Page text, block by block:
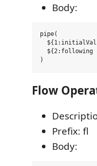
Body:
pipe(
${2:following
Flow
Prefix: fl
Body: